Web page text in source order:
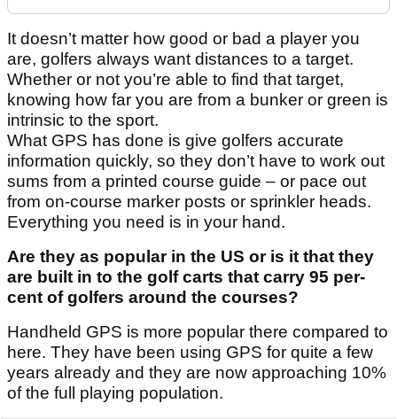
It doesn’t matter how good or bad a player you
are, golfers always want distances to a target.
Whether or not you’re able to find that target,
knowing how far you are from a bunker or green is
intrinsic to the sport.
What GPS has done is give golfers accurate
information quickly, so they don’t have to work out
sums from a printed course guide – or pace out
from on-course marker posts or sprinkler heads.
Everything you need is in your hand.
Are they as popular in the US or is it that they
are built in to the golf carts that carry 95 per-
cent of golfers around the courses?
Handheld GPS is more popular there compared to
here. They have been using GPS for quite a few
years already and they are now approaching 10%
of the full playing population.